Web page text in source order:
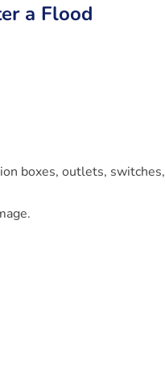
a Flood
boxes, outlets, switches,